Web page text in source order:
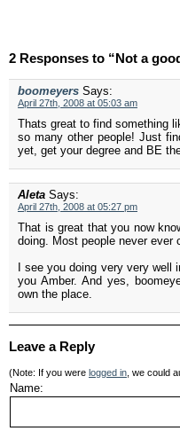
2 Responses to “Not a
boomeyers Says:
April 27th, 2008 at 05:03 am
Thats great to find something
so many other people! Just
yet, get your degree and BE
Aleta Says:
April 27th, 2008 at 05:27 pm
That is great that you now
doing. Most people never ever
I see you doing very very
you Amber. And yes,
own the place.
Leave a Reply
(Note: If you were logged in , we could
Name: